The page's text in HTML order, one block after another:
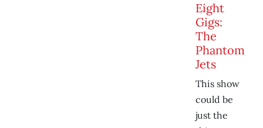
Eight
Gigs:
The
Phantom
Jets
This show
could be
just the